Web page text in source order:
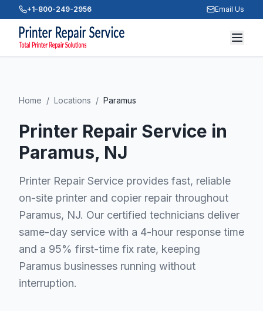
+1-800-249-2956 Email Us
Home / Locations / Paramus
Printer Repair Service in
Paramus, NJ
Printer Repair Service provides fast, reliable
on-site printer and copier repair throughout
Paramus, NJ. Our certified technicians deliver
same-day service with a 4-hour response time
and a 95% first-time fix rate, keeping
Paramus businesses running without
interruption.